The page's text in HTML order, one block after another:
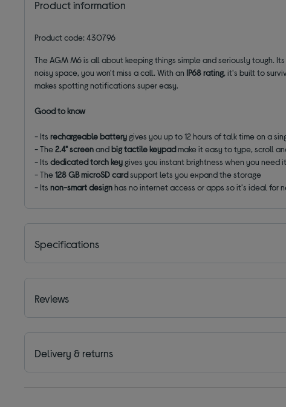
Product information
Product code: 430796
The AGM M6 is all about keeping things simple and seriously tough.
noisy space, you won't miss a call. With an IP68 rating, it's built to
makes spotting notifications super easy.
Good to know
- Itsrechargeable battery gives you up to 12 hours of talk time on a
- The2.4" screenandbig tactile keypadmake it easy to type, scroll
- Itsdedicated torch key gives you instant brightness when you need it
- The128 GB microSD cardsupport lets you expand the storage
- Itsnon-smart designhas no internet access or apps so it's ideal for
Specifications
Reviews
Delivery & returns